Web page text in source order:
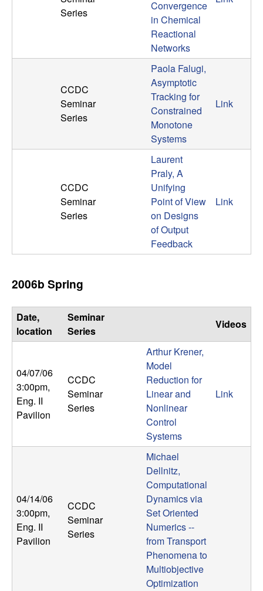
m
a
s
t
e
m
s
a
n
d
o
m
p
Series
Convergence
in Chemical
Reactional
Networks
CCDC
Seminar
Series
Paola Falugi,
Asymptotic
Tracking for
Constrained
Monotone
Systems
Link
CCDC
Seminar
Series
Laurent
Praly, A
Unifying
Point of View
on Designs
of Output
Feedback
Link
2006b Spring
Date,
location
Seminar
Series
Videos
04/07/06
3:00pm,
Eng. II
Pavilion
CCDC
Seminar
Series
Arthur Krener,
Model
Reduction for
Linear and
Nonlinear
Control
Systems
Link
04/14/06
3:00pm,
Eng. II
Pavilion
CCDC
Seminar
Series
Michael
Dellnitz,
Computational
Dynamics via
Set Oriented
Numerics --
from Transport
Phenomena to
Multiobjective
Optimization